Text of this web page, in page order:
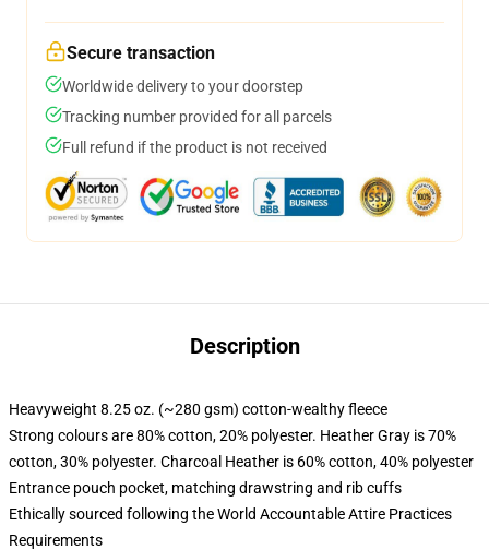
Secure transaction
Worldwide delivery to your doorstep
Tracking number provided for all parcels
Full refund if the product is not received
Description
Heavyweight 8.25 oz. (~280 gsm) cotton-wealthy fleece
Strong colours are 80% cotton, 20% polyester. Heather Gray is 70%
cotton, 30% polyester. Charcoal Heather is 60% cotton, 40% polyester
Entrance pouch pocket, matching drawstring and rib cuffs
Ethically sourced following the World Accountable Attire Practices
Requirements